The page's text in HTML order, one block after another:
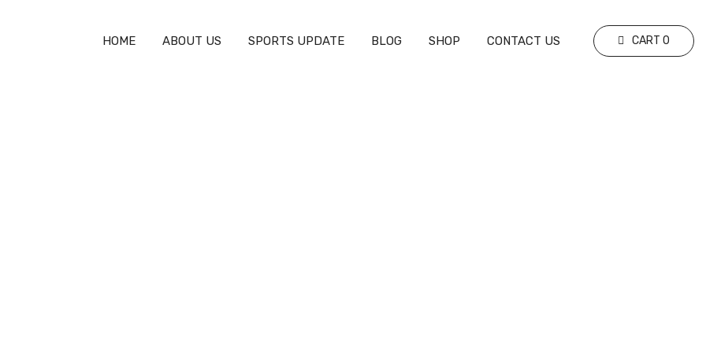
HOME ABOUT US SPORTS UPDATE BLOG SHOP CONTACT US CART 0